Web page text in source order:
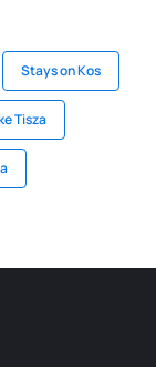
Stays on Kos
Tisza